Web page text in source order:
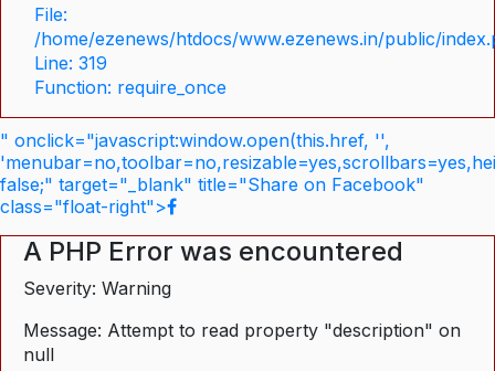
File:
/home/ezenews/htdocs/www.ezenews.in/public/
Line: 319
Function: require_once
" onclick="javascript:window.open(this.href, '',
false;" target="_blank" title="Share on Facebook"
class="float-right">
A PHP Error was encountered
Severity: Warning
Message: Attempt to read property "description" on
null